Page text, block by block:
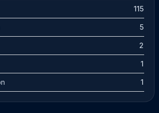
115
5
2
1
1